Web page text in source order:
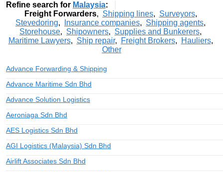
Refine search for Malaysia:
Freight Forwarders, Shipping lines, Surveyors,
Stevedoring, Insurance companies, Shipping agents,
Storehouse, Shipowners, Supplies and Bunkerers,
Maritime Lawyers, Ship repair, Freight Brokers, Hauliers,
Other
Advance Forwarding & Shipping
Advance Maritime Sdn Bhd
Advance Solution Logistics
Aeroniaga Sdn Bhd
AES Logistics Sdn Bhd
AGI Logistics (Malaysia) Sdn Bhd
Airlift Associates Sdn Bhd